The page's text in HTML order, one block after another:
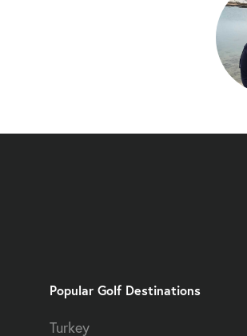
Popular Golf Destinations
Turkey